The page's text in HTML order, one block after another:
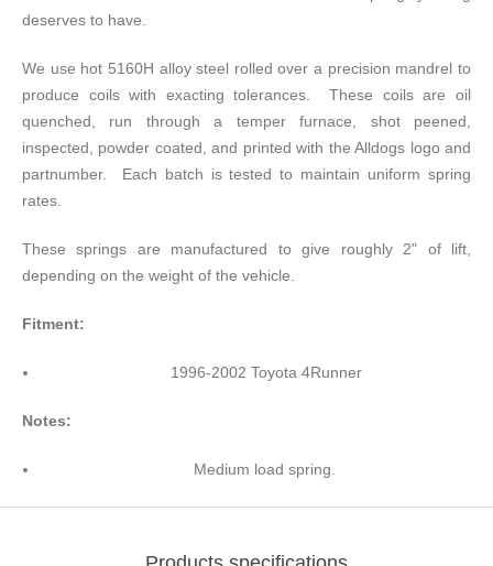
deserves to have.
We use hot 5160H alloy steel rolled over a precision mandrel to
produce coils with exacting tolerances. These coils are oil
quenched, run through a temper furnace, shot peened,
inspected, powder coated, and printed with the Alldogs logo and
partnumber. Each batch is tested to maintain uniform spring
rates.
These springs are manufactured to give roughly 2" of lift,
depending on the weight of the vehicle.
Fitment:
1996-2002 Toyota 4Runner
Notes:
Medium load spring.